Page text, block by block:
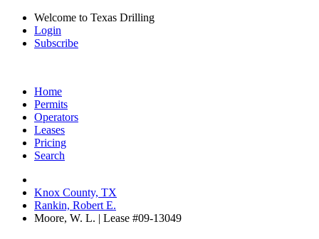
Welcome to Texas Drilling
Login
Subscribe
Home
Permits
Operators
Leases
Pricing
Search
Knox County, TX
Rankin, Robert E.
Moore, W. L. | Lease #09-13049